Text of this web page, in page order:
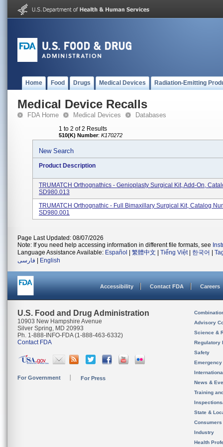
Home Food Drugs Medical Devices Radiation-Emitting
Medical Device Recalls
FDA Home Medical Devices Databases
1 to 2 of 2 Results
510(K) Number: K170272
New Search
Product Description
TRUMATCH Orthognathics - Genioplasty Surgical Kit, Add-On,
SD980.013
TRUMATCH Orthognathic - Full Bimaxillary Surgical Kit, Catalog
SD980.001
Page Last Updated: 08/07/2026
Note: If you need help accessing information in different file formats, see
Language Assistance Available: Español 繁體中文 Tiếng Việt| 한국어
فارسی
English
Accessibility Contact FDA Careers
U.S. Food and Drug Administration
10903 New Hampshire Avenue
Silver Spring, MD 20993
Ph. 1-888-INFO-FDA (1-888-463-6332)
Contact FDA
For Government For Press
Advisory
Science &
Regulatory
Safety
News &
Training
State &
Consumers
Industry
Health